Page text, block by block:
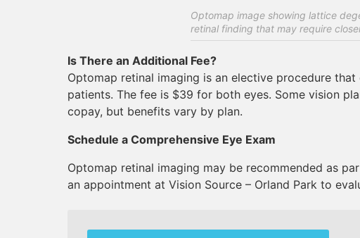
Optomap image showing lattice
retinal finding that may require
Is There an Additional Fee?
Optomap retinal imaging is an elective procedure
patients. The fee is $39 for both eyes. Some vision
copay, but benefits vary by plan.
Schedule a Comprehensive Eye Exam
Optomap retinal imaging may be recommended as
an appointment at Vision Source – Orland Park to